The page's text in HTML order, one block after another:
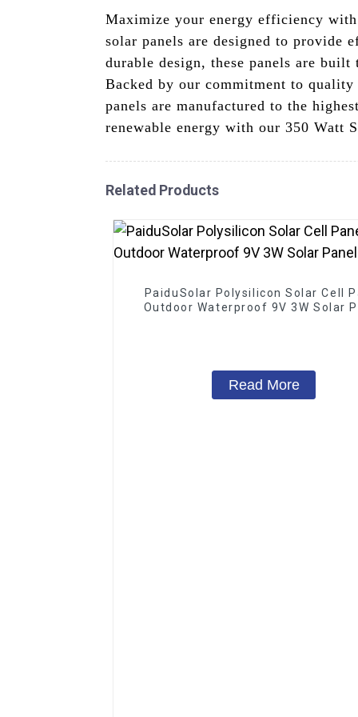
Maximize your energy efficiency
solar panels are designed to provide
durable design, these panels are
Backed by our commitment to
panels are manufactured to the
renewable energy with our 350 Watt
Related Products
PaiduSolar Polysilicon Solar Cell
Outdoor Waterproof 9V 3W Solar
Read More